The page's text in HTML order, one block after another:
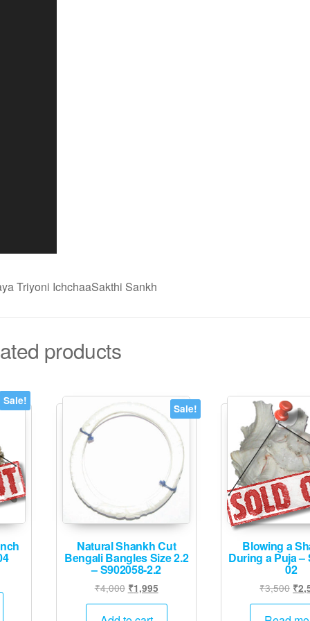
Triyoni IchchaaSakthi Sankh
products
Sale!
Sale!
Natural Shankh Cut
Bengali Bangles Size 2.2
– S902058-2.2
₹4,000 Original
price
was:
₹1,995Current
price
Blowing a
During a Puja –
02
₹3,500 ₹